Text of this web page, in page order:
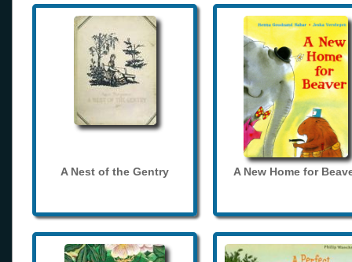
A Nest of the Gentry A New Home for